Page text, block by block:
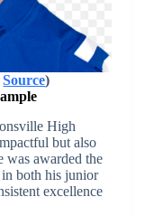
Source)
High
but also
was awarded the
both his junior
excellence